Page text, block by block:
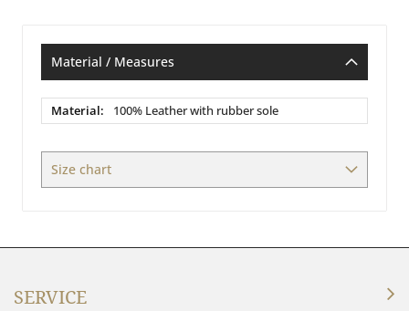
Material / Measures
Material
/
100% Leather with rubber sole
Size chart
SERVICE